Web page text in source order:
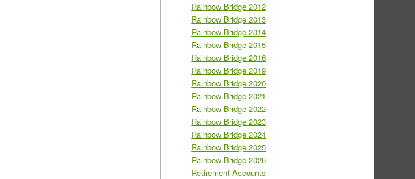
Rainbow Bridge 2012
Rainbow Bridge 2013
Rainbow Bridge 2014
Rainbow Bridge 2015
Rainbow Bridge 2016
Rainbow Bridge 2019
Rainbow Bridge 2020
Rainbow Bridge 2021
Rainbow Bridge 2022
Rainbow Bridge 2023
Rainbow Bridge 2024
Rainbow Bridge 2025
Rainbow Bridge 2026
Retirement Accounts